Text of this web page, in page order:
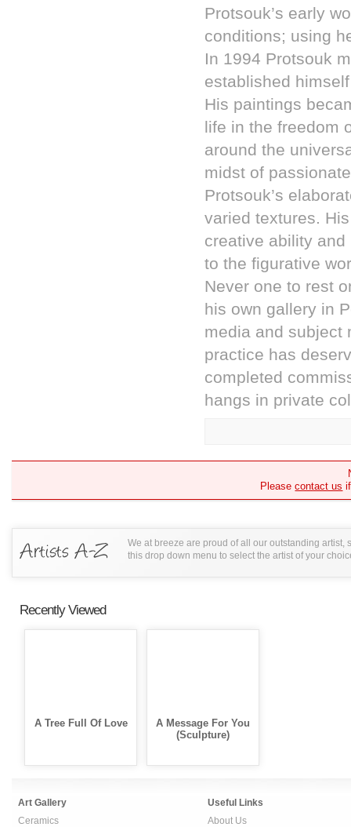
Protsouk’s early
conditions; using
In 1994 Protsouk
established
His paintings
life in the freedom
around the
midst of
Protsouk’s
varied textures.
creative ability
to the figurative
Never one to rest
his own gallery in
media and subject
practice has
completed
hangs in private
Pleasecontact us
We at breeze are proud of all our outstanding artist,
this drop down menu to select the artist of your
Recently Viewed
A Tree Full Of Love
A Message For You
(Sculpture)
Art Gallery
Ceramics
Useful Links
About Us